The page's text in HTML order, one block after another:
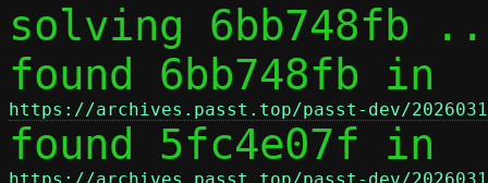
solving 6bb748fb
found 6bb748fb in
https://archives.passt.top/passt-dev/
found 5fc4e07f in